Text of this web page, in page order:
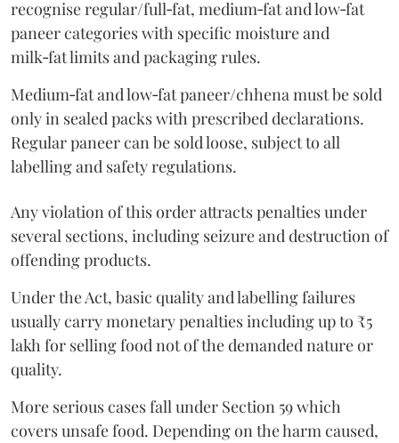
recognise regular/full‑fat, medium‑fat and low‑fat
paneer categories with specific moisture and
milk‑fat limits and packaging rules.
Medium‑fat and low‑fat paneer/chhena must be sold
only in sealed packs with prescribed declarations.
Regular paneer can be sold loose, subject to all
labelling and safety regulations.
Any violation of this order attracts penalties under
several sections, including seizure and destruction of
offending products.
Under the Act, basic quality and labelling failures
usually carry monetary penalties including up to ₹5
lakh for selling food not of the demanded nature or
quality.
More serious cases fall under Section 59 which
covers unsafe food. Depending on the harm caused,